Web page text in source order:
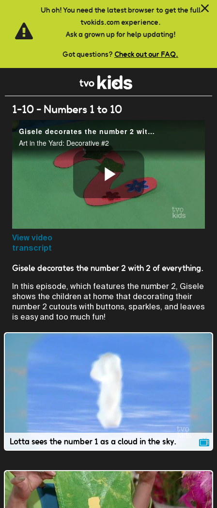
Uh oh! You need the latest browser to get the full
tvokids.com experience.
Ask a grown up for help updating!
Got questions? Check out our FAQ.
Skip to main content
1-10 - Numbers 1 to 10
Gisele decorates the number 2 with 2 of everything.
Art in the Yard: Decorative #2
Play
View video
transcript
Gisele decorates the number 2 with 2 of everything.
In this episode, which features the number 2, Gisele
shows the children at home that decorating their
number 2 cutouts with buttons, sparkles, and leaves
is easy and too much fun!
Lotta sees the number 1 as a cloud in the sky.